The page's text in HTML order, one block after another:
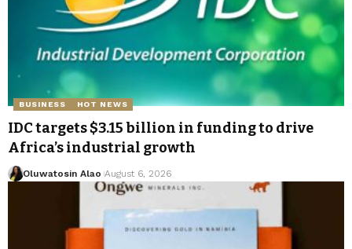
BUSINESS HOT NEWS
IDC targets $3.15 billion in funding to drive
Africa’s industrial growth
Oluwatosin Alao August 6, 2026